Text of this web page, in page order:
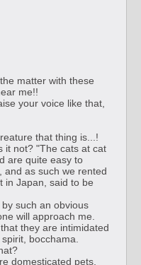
matter with these
me!!
your voice like that,
that thing is...!
it not? "The cats at cat
are quite easy to
and as such we rented
in Japan, said to be
such an obvious
will approach me.
they are intimidated
bocchama.
domesticated pets,